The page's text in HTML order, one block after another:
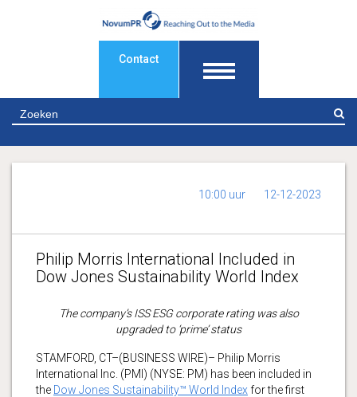
Contact
10:00 uur 12-12-2023
Philip Morris International Included in
Dow Jones Sustainability World Index
The company’s ISS ESG corporate rating was also
upgraded to ‘prime’ status
STAMFORD, CT–(BUSINESS WIRE)– Philip Morris
International Inc. (PMI) (NYSE: PM) has been included in
the Dow Jones Sustainability™ World Index for the first